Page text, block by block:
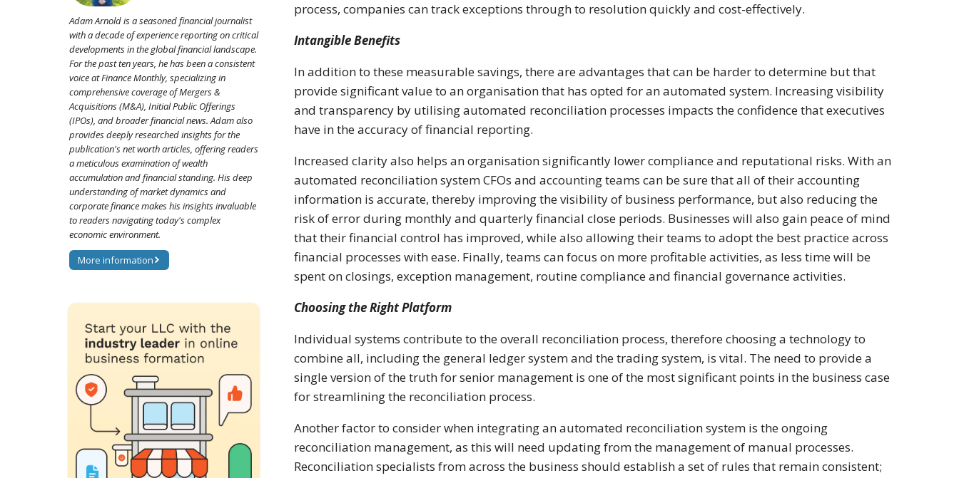
process, companies can track exceptions through to resolution quickly and cost-effectively.
Intangible Benefits
In addition to these measurable savings, there are advantages that can be harder to determine but that
provide significant value to an organisation that has opted for an automated system. Increasing visibility
and transparency by utilising automated reconciliation processes impacts the confidence that executives
have in the accuracy of financial reporting.
Increased clarity also helps an organisation significantly lower compliance and reputational risks. With an
automated reconciliation system CFOs and accounting teams can be sure that all of their accounting
information is accurate, thereby improving the visibility of business performance, but also reducing the
risk of error during monthly and quarterly financial close periods. Businesses will also gain peace of mind
that their financial control has improved, while also allowing their teams to adopt the best practice across
financial processes with ease. Finally, teams can focus on more profitable activities, as less time will be
spent on closings, exception management, routine compliance and financial governance activities.
Choosing the Right Platform
Individual systems contribute to the overall reconciliation process, therefore choosing a technology to
combine all, including the general ledger system and the trading system, is vital. The need to provide a
single version of the truth for senior management is one of the most significant points in the business case
for streamlining the reconciliation process.
Another factor to consider when integrating an automated reconciliation system is the ongoing
reconciliation management, as this will need updating from the management of manual processes.
Reconciliation specialists from across the business should establish a set of rules that remain consistent;
Adam Arnold is a seasoned financial journalist
with a decade of experience reporting on critical
developments in the global financial landscape.
For the past ten years, he has been a consistent
voice at Finance Monthly, specializing in
comprehensive coverage of Mergers &
Acquisitions (M&A), Initial Public Offerings
(IPOs), and broader financial news. Adam also
provides deeply researched insights for the
publication's net worth articles, offering readers
a meticulous examination of wealth
accumulation and financial standing. His deep
understanding of market dynamics and
corporate finance makes his insights invaluable
to readers navigating today's complex
economic environment.
More information